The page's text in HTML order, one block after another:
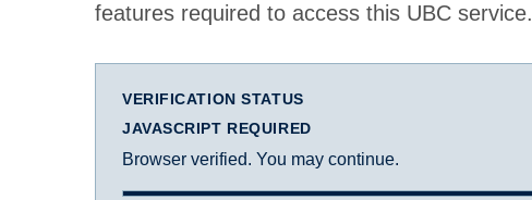
features required to access this UBC service.
VERIFICATION STATUS
JAVASCRIPT REQUIRED
Browser verified. You may continue.